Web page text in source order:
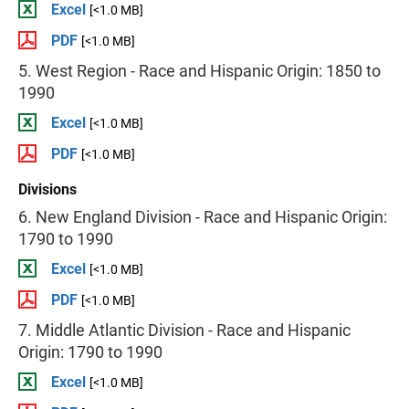
Excel [<1.0 MB]
PDF [<1.0 MB]
5. West Region - Race and Hispanic Origin: 1850 to
1990
Excel [<1.0 MB]
PDF [<1.0 MB]
Divisions
6. New England Division - Race and Hispanic Origin:
1790 to 1990
Excel [<1.0 MB]
PDF [<1.0 MB]
7. Middle Atlantic Division - Race and Hispanic
Origin: 1790 to 1990
Excel [<1.0 MB]